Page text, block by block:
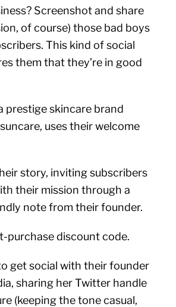
Screenshot and share
of course) those bad boys
This kind of social
them that they’re in good
prestige skincare brand
uses their welcome
story, inviting subscribers
their mission through a
note from their founder.
purchase discount code.
get social with their founder
sharing her Twitter handle
(keeping the tone casual,